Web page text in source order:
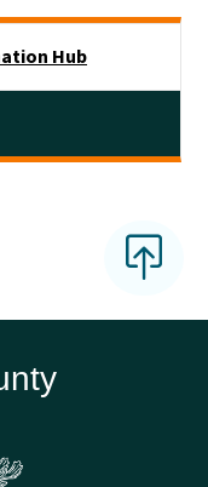
Hub